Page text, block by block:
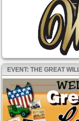
EVENT: THE GREAT